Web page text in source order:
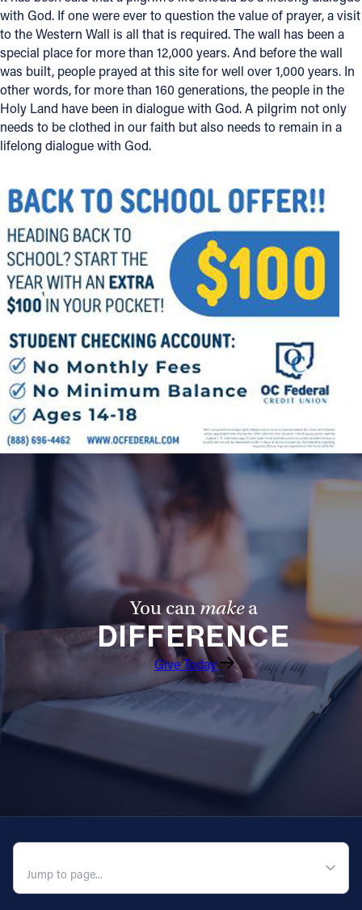
with God. If one were ever to question the value of prayer, a visit
to the Western Wall is all that is required. The wall has been a
special place for more than 12,000 years. And before the wall
was built, people prayed at this site for well over 1,000 years. In
other words, for more than 160 generations, the people in the
Holy Land have been in dialogue with God. A pilgrim not only
needs to be clothed in our faith but also needs to remain in a
lifelong dialogue with God.
You canmakea
DIFFERENCE
Give Today